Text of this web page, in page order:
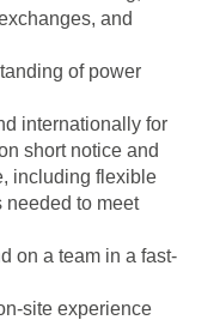
and
of power
internationally for
short notice and
including flexible
to meet
on a team in a fast-
site experience